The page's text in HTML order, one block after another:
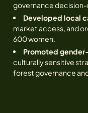
governance
Developed local
market access, and
600 women.
Promoted
culturally sensitive
forest governance